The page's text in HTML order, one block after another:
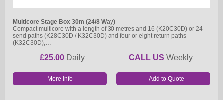
Multicore Stage Box 30m (24/8 Way)
Compact multicore with a length of 30 metres and 16 (K20C30D) or 24
send paths (K28C30D / K32C30D) and four or eight return paths
(K32C30D),…
£25.00 Daily CALL US Weekly
More Info